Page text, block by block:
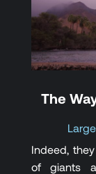
The
Indeed,
of giants